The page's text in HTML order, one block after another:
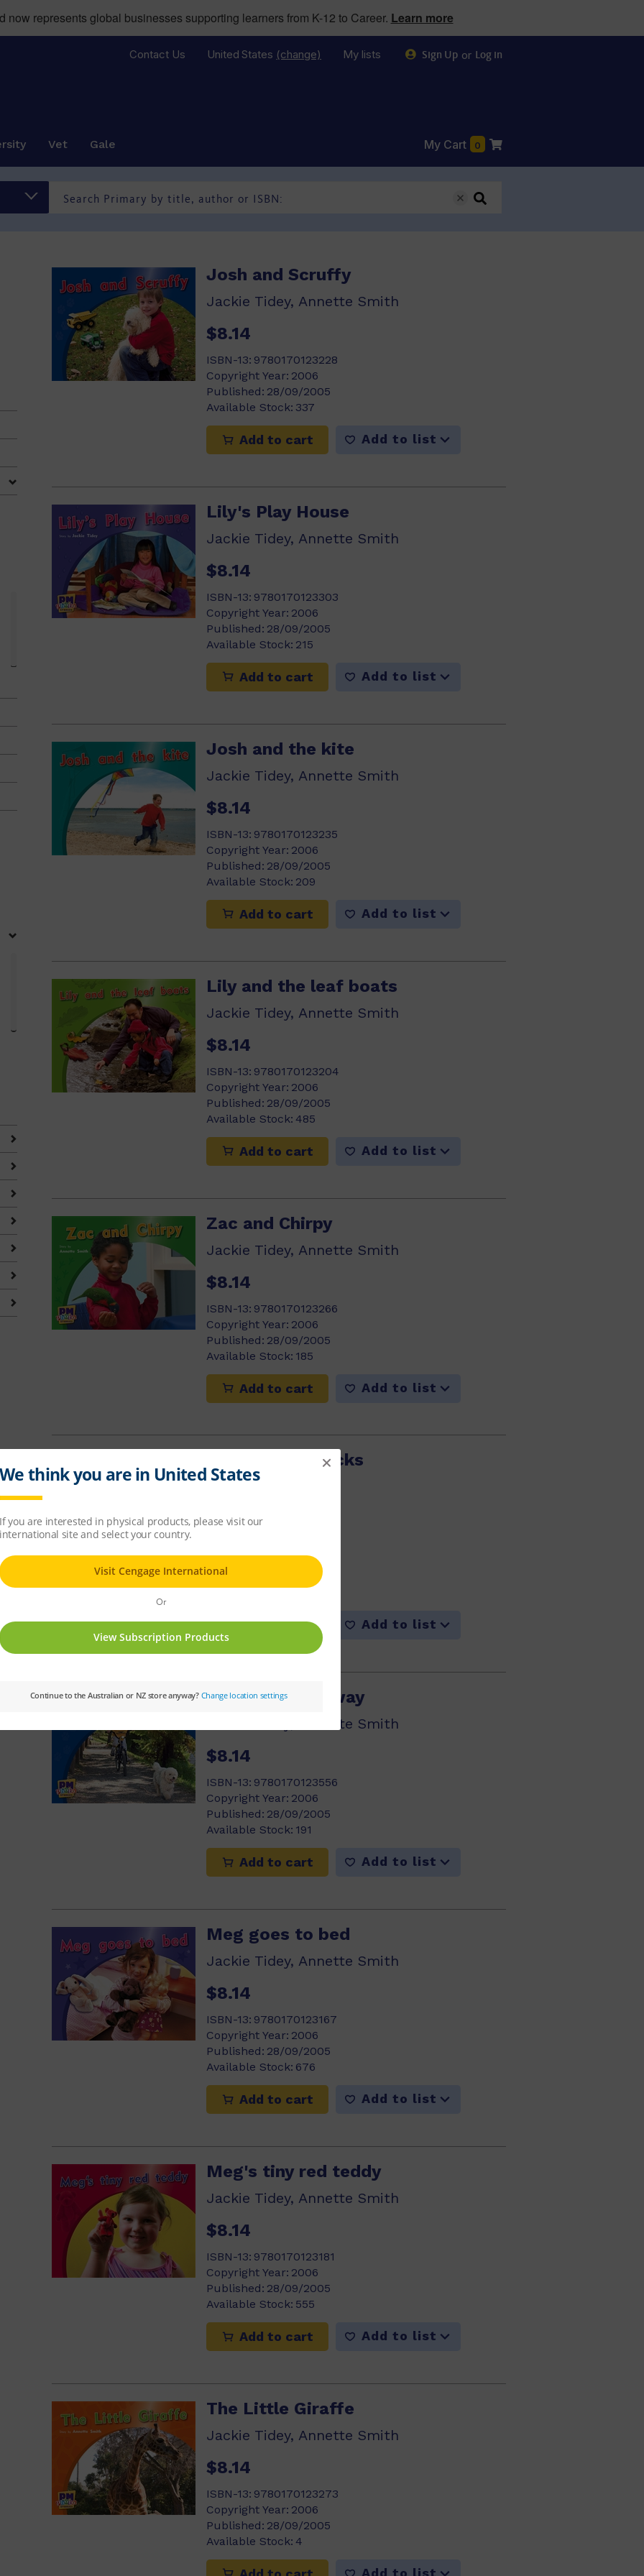
now represents global businesses supporting learners from K-12 to Career. Learn more
Contact Us United States (change) My lists Sign Up or Log in
Vet Gale My Cart 0
Josh and Scruffy
Jackie Tidey, Annette Smith
$8.14
ISBN-13: 9780170123228
Copyright Year: 2006
Published: 28/09/2005
Available Stock: 337
Add to cart Add to list
Lily's Play House
Jackie Tidey, Annette Smith
$8.14
ISBN-13: 9780170123303
Copyright Year: 2006
Published: 28/09/2005
Available Stock: 215
Add to cart Add to list
Josh and the kite
Jackie Tidey, Annette Smith
$8.14
ISBN-13: 9780170123235
Copyright Year: 2006
Published: 28/09/2005
Available Stock: 209
Add to cart Add to list
Lily and the leaf boats
Jackie Tidey, Annette Smith
$8.14
ISBN-13: 9780170123204
Copyright Year: 2006
Published: 28/09/2005
Available Stock: 485
Add to cart Add to list
Zac and Chirpy
Jackie Tidey, Annette Smith
$8.14
ISBN-13: 9780170123266
Copyright Year: 2006
Published: 28/09/2005
Available Stock: 185
Add to cart Add to list
Zac and the Ducks
Jackie Tidey
$8.14
2006
Published:
28/09/2005
Add to cart Add to list
Scruffy Runs Away
Jackie Tidey, Annette Smith
$8.14
ISBN-13: 9780170123556
Copyright Year: 2006
Published: 28/09/2005
Available Stock: 191
Add to cart Add to list
Meg goes to bed
Jackie Tidey, Annette Smith
$8.14
ISBN-13: 9780170123167
Copyright Year: 2006
Published: 28/09/2005
Available Stock: 676
Add to cart Add to list
Meg's tiny red teddy
Jackie Tidey, Annette Smith
$8.14
ISBN-13: 9780170123181
Copyright Year: 2006
Published: 28/09/2005
Available Stock: 555
Add to cart Add to list
The Little Giraffe
Jackie Tidey, Annette Smith
$8.14
ISBN-13: 9780170123273
Copyright Year: 2006
Published: 28/09/2005
Available Stock: 4
Add to list